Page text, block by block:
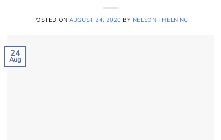
POSTED ONAUGUST 24, 2020 BY NELSON THELNING
24
Aug